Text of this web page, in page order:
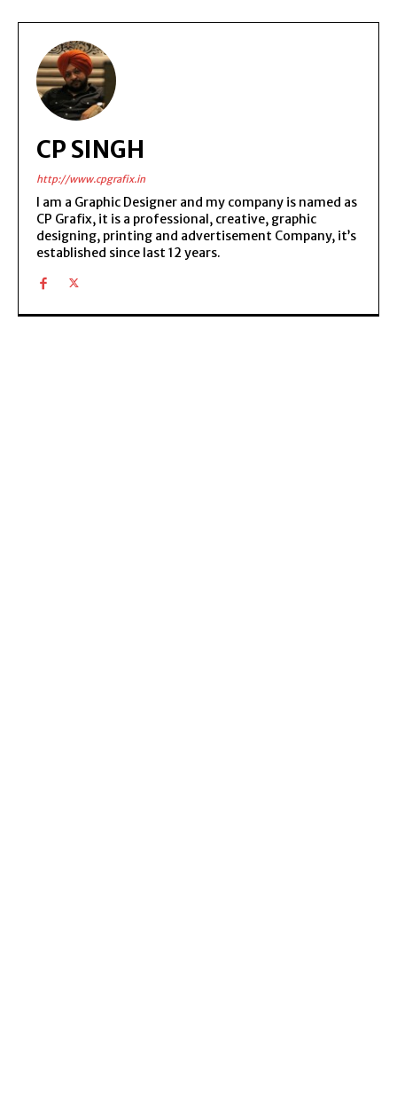
CP SINGH
http://www.cpgrafix.in
I am a Graphic Designer and my company is named as
CP Grafix, it is a professional, creative, graphic
designing, printing and advertisement Company, it’s
established since last 12 years.